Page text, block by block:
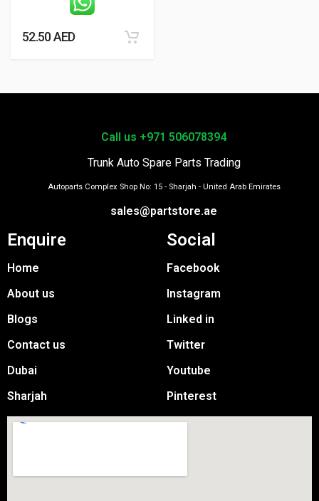
52.50AED
Call us +971 506078394
Trunk Auto Spare Parts Trading
Autoparts Complex Shop No: 15 - Sharjah - United Arab Emirates
sales@partstore.ae
Enquire
Home
About us
Blogs
Contact us
Dubai
Sharjah
Social
Facebook
Instagram
Linked in
Twitter
Youtube
Pinterest